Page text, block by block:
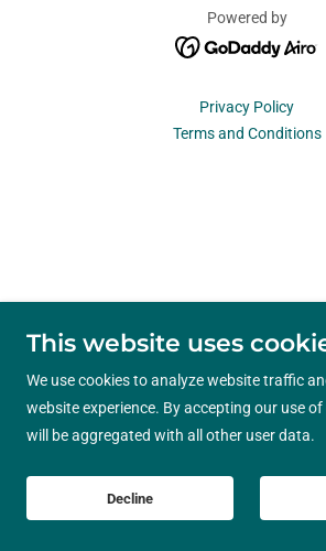
Powered by
Privacy Policy
Terms and Conditions
This website uses
We use cookies to analyze website traffic
website experience. By accepting our use
will be aggregated with all other user data.
Decline